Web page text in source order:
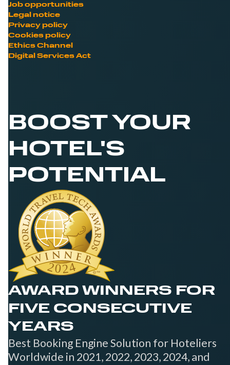
Job opportunities
Legal notice
Privacy policy
Cookies policy
Ethics Channel
Digital Services Act
BOOST YOUR
HOTEL'S
POTENTIAL
AWARD WINNERS FOR
FIVE CONSECUTIVE
YEARS
Best Booking Engine Solution for Hoteliers
Worldwide in 2021, 2022, 2023, 2024, and